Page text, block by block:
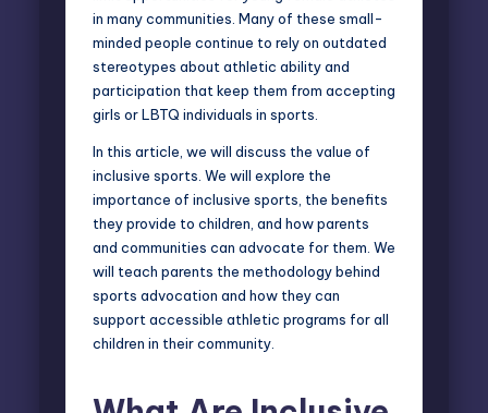
in many communities. Many of these small-
minded people continue to rely on outdated
stereotypes about athletic ability and
participation that keep them from accepting
girls or LBTQ individuals in sports.
In this article, we will discuss the value of
inclusive sports. We will explore the
importance of inclusive sports, the benefits
they provide to children, and how parents
and communities can advocate for them. We
will teach parents the methodology behind
sports advocation and how they can
support accessible athletic programs for all
children in their community.